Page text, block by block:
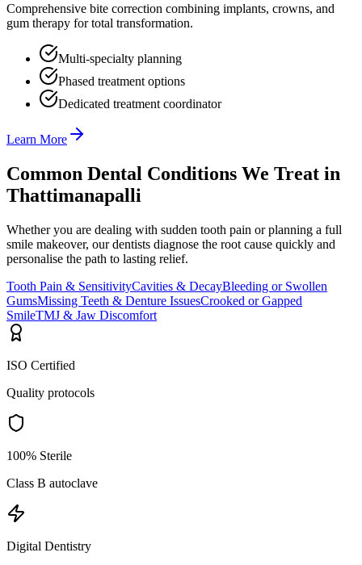
Comprehensive bite correction combining implants, crowns, and
gum therapy for total transformation.
Multi-specialty planning
Phased treatment options
Dedicated treatment coordinator
Learn More
Common Dental Conditions We Treat in
Thattimanapalli
Whether you are dealing with sudden tooth pain or planning a full
smile makeover, our dentists diagnose the root cause quickly and
personalise the path to lasting relief.
Tooth Pain & SensitivityCavities & DecayBleeding or Swollen
GumsMissing Teeth & Denture IssuesCrooked or Gapped
SmileTMJ & Jaw Discomfort
ISO Certified
Quality protocols
100% Sterile
Class B autoclave
Digital Dentistry